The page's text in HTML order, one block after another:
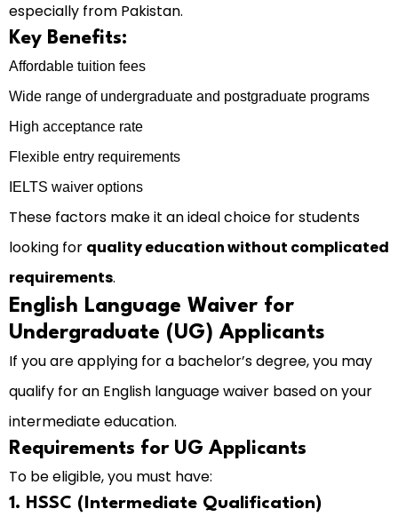
especially from Pakistan.
Key Benefits:
Affordable tuition fees
Wide range of undergraduate and postgraduate programs
High acceptance rate
Flexible entry requirements
IELTS waiver options
These factors make it an ideal choice for students
looking for quality education without complicated
requirements.
English Language Waiver for
Undergraduate (UG) Applicants
If you are applying for a bachelor’s degree, you may
qualify for an English language waiver based on your
intermediate education.
Requirements for UG Applicants
To be eligible, you must have:
1. HSSC (Intermediate Qualification)